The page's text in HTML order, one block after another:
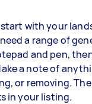
with your
a range of
and pen,
a note of
or removing.
in your listing.